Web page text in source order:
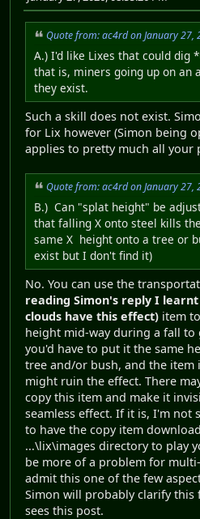
Quote from: ac4rd on January 27,
A.) I'd like Lixes that could dig
that is, miners going up on an
they exist.
Such a skill does not exist.
for Lix however (Simon being
applies to pretty much all your
Quote from: ac4rd on January 27,
B.) Can "splat height" be
that falling X onto steel kills
same X height onto a tree or
exist but I don't find it)
No. You can use the
reading Simon's reply I
clouds have this effect) item
height mid-way during a fall to
you'd have to put it the same
tree and/or bush, and the item
might ruin the effect. There
copy this item and make it
seamless effect. If it is, I'm not
to have the copy item
...\lix\images directory to play
be more of a problem for
admit this one of the few
Simon will probably clarify this
sees this post.